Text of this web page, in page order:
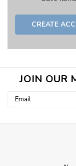
CREATE
JOIN OUR
Email